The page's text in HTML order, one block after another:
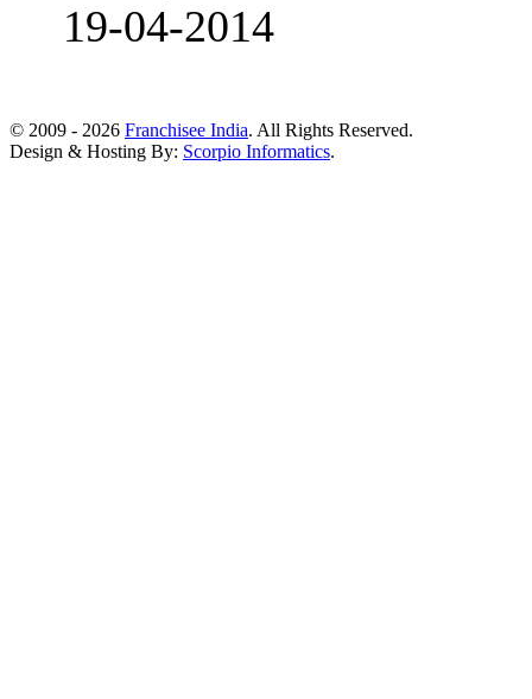
19-04-2014
© 2009 - 2026 Franchisee India. All Rights Reserved.
Design & Hosting By: Scorpio Informatics.